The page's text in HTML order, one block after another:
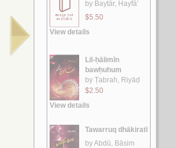
الـشـعـريـة الـعـراقـيـة
رسـائـل الـعـمـيـدي
الـعـمـيـدي، مـحـمـد بن أحـمـد